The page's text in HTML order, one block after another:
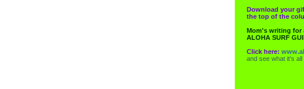
Download your
the top of the
Mom's writing for
ALOHA SURF
Click here:
and see what it's all